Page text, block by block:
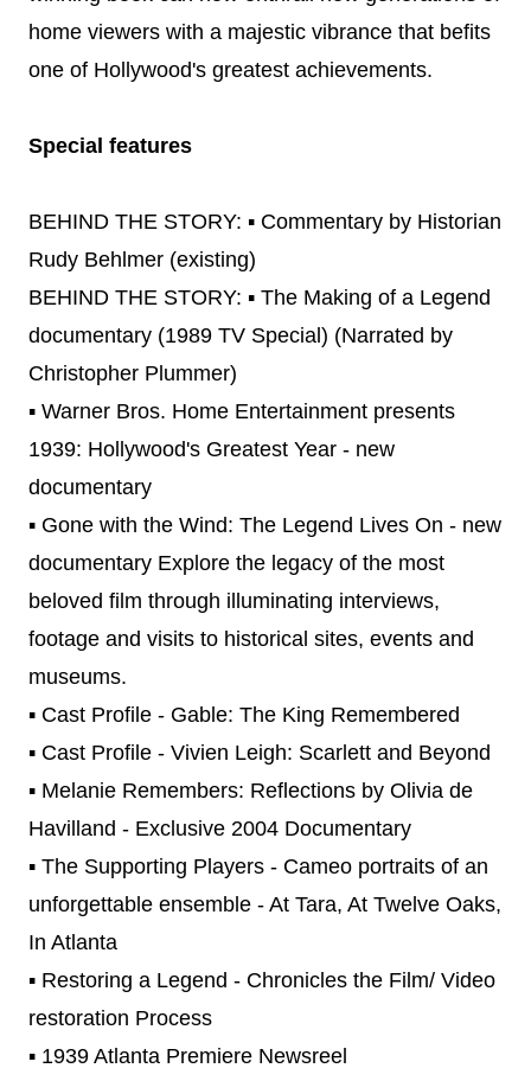
home viewers with a majestic vibrance that befits
one of Hollywood's greatest achievements.
Special features
BEHIND THE STORY: ▪ Commentary by Historian
Rudy Behlmer (existing)
BEHIND THE STORY: ▪ The Making of a Legend
documentary (1989 TV Special) (Narrated by
Christopher Plummer)
▪ Warner Bros. Home Entertainment presents
1939: Hollywood's Greatest Year - new
documentary
▪ Gone with the Wind: The Legend Lives On - new
documentary Explore the legacy of the most
beloved film through illuminating interviews,
footage and visits to historical sites, events and
museums.
▪ Cast Profile - Gable: The King Remembered
▪ Cast Profile - Vivien Leigh: Scarlett and Beyond
▪ Melanie Remembers: Reflections by Olivia de
Havilland - Exclusive 2004 Documentary
▪ The Supporting Players - Cameo portraits of an
unforgettable ensemble - At Tara, At Twelve Oaks,
In Atlanta
▪ Restoring a Legend - Chronicles the Film/ Video
restoration Process
▪ 1939 Atlanta Premiere Newsreel